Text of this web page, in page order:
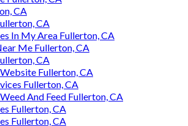
CA
CA
In My Area Fullerton, CA
Me Fullerton, CA
CA
Fullerton, CA
Fullerton, CA
And Feed Fullerton, CA
Fullerton, CA
Fullerton, CA